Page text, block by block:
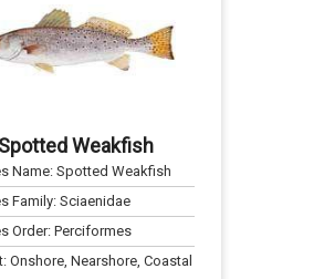
Spotted Weakfish
Name:Spotted Weakfish
Family:Sciaenidae
Order:Perciformes
Onshore, Nearshore, Coastal